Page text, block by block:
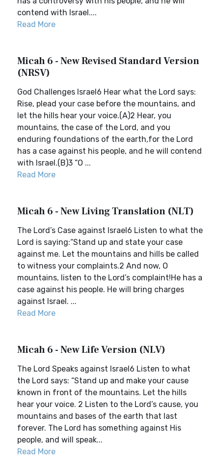
contend with Israel....
Read More
Micah 6 - New Revised Standard Version
(NRSV)
God Challenges Israel6 Hear what the Lord says:
Rise, plead your case before the mountains, and
let the hills hear your voice.(A)2 Hear, you
mountains, the case of the Lord, and you
enduring foundations of the earth,for the Lord
has a case against his people, and he will contend
with Israel.(B)3 “O ...
Read More
Micah 6 - New Living Translation (NLT)
The Lord’s Case against Israel6 Listen to what the
Lord is saying:“Stand up and state your case
against me. Let the mountains and hills be called
to witness your complaints.2 And now, O
mountains, listen to the Lord’s complaint!He has a
case against his people. He will bring charges
against Israel. ...
Read More
Micah 6 - New Life Version (NLV)
The Lord Speaks against Israel6 Listen to what
the Lord says: “Stand up and make your cause
known in front of the mountains. Let the hills
hear your voice. 2 Listen to the Lord’s cause, you
mountains and bases of the earth that last
forever. The Lord has something against His
people, and will speak...
Read More